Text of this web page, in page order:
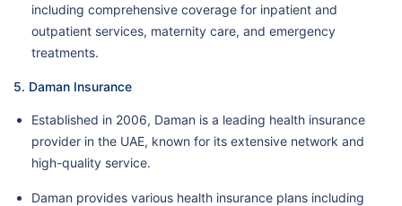
including comprehensive coverage for inpatient and
outpatient services, maternity care, and emergency
treatments.
5. Daman Insurance
Established in 2006, Daman is a leading health insurance
provider in the UAE, known for its extensive network and
high-quality service.
Daman provides various health insurance plans including